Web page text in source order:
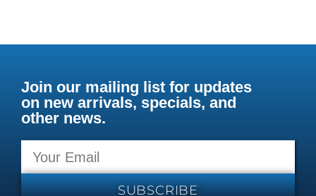
Join our mailing list for updates
on new arrivals, specials, and
other news.
SUBSCRIBE